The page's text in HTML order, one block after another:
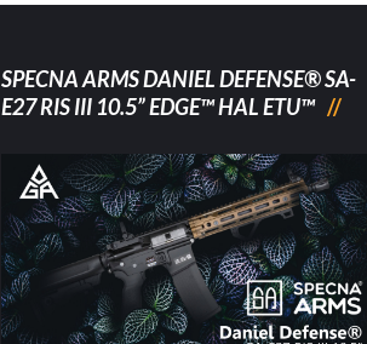
SPECNA ARMS DANIEL DEFENSE® SA-
E27 RIS III 10.5” EDGE™ HAL ETU™